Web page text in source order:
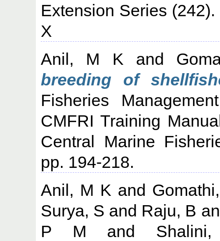
Extension Series
X
Anil, M K and
breeding of
Fisheries
CMFRI Training
Central Marine
pp. 194-218.
Anil, M K and
Surya, S and Raju, B
P M and